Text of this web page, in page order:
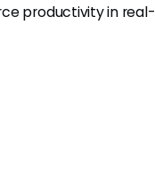
productivity in real-